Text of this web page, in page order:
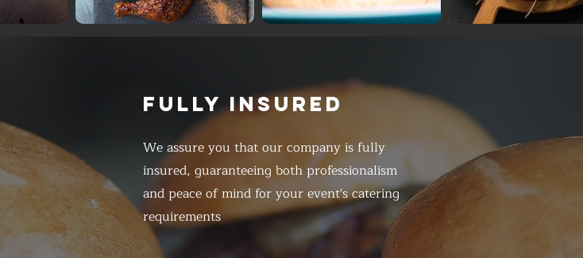
FULLY INSURED
We assure you that our company is fully
insured, guaranteeing both professionalism
and peace of mind for your event's catering
requirements